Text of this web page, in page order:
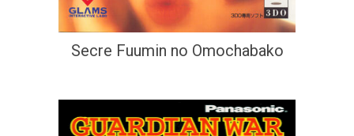
Secre Fuumin no Omochabako